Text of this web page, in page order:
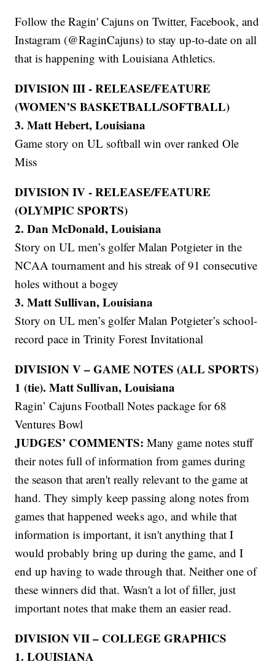
Follow the Ragin' Cajuns on Twitter, Facebook, and
Instagram (@RaginCajuns) to stay up-to-date on all
that is happening with Louisiana Athletics.
DIVISION III - RELEASE/FEATURE
(WOMEN’S BASKETBALL/SOFTBALL)
3. Matt Hebert, Louisiana
Game story on UL softball win over ranked Ole
Miss
DIVISION IV - RELEASE/FEATURE
(OLYMPIC SPORTS)
2. Dan McDonald, Louisiana
Story on UL men’s golfer Malan Potgieter in the
NCAA tournament and his streak of 91 consecutive
holes without a bogey
3. Matt Sullivan, Louisiana
Story on UL men’s golfer Malan Potgieter’s school-
record pace in Trinity Forest Invitational
DIVISION V – GAME NOTES (ALL SPORTS)
1 (tie). Matt Sullivan, Louisiana
Ragin’ Cajuns Football Notes package for 68
Ventures Bowl
JUDGES’ COMMENTS: Many game notes stuff
their notes full of information from games during
the season that aren't really relevant to the game at
hand. They simply keep passing along notes from
games that happened weeks ago, and while that
information is important, it isn't anything that I
would probably bring up during the game, and I
end up having to wade through that. Neither one of
these winners did that. Wasn't a lot of filler, just
important notes that make them an easier read.
DIVISION VII – COLLEGE GRAPHICS
1. LOUISIANA